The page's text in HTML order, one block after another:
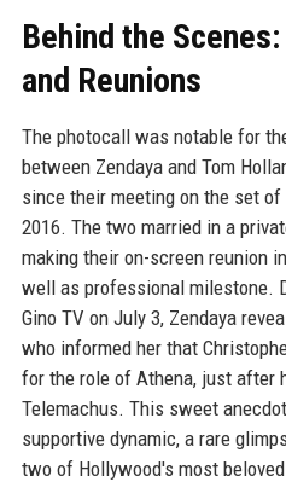
Behind the
and Reunions
The photocall was notable for
between Zendaya and Tom
since their meeting on the set
2016. The two married in a
making their on-screen reunion
well as professional milestone.
Gino TV on July 3, Zendaya
who informed her that
for the role of Athena, just after
Telemachus. This sweet
supportive dynamic, a rare
two of Hollywood's most